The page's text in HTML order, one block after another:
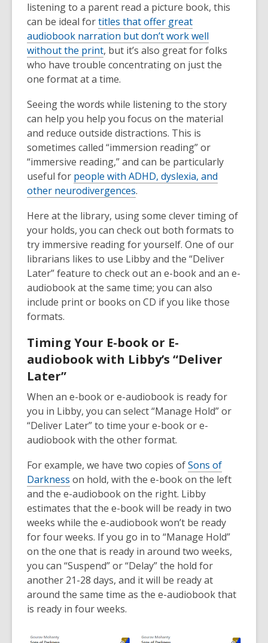
listening to a parent read a picture book, this
can be ideal fortitles that offer great
audiobook narration but don’t work well
without the print, but it’s also great for folks
who have trouble concentrating on just the
one format at a time.
Seeing the words while listening to the story
can help you help you focus on the material
and reduce outside distractions. This is
sometimes called “immersion reading” or
“immersive reading,” and can be particularly
useful for people with ADHD, dyslexia, and
other neurodivergences.
Here at the library, using some clever timing of
your holds, you can check out both formats to
try immersive reading for yourself. One of our
librarians likes to use Libby and the “Deliver
Later” feature to check out an e-book and an e-
audiobook at the same time; you can also
include print or books on CD if you like those
formats.
Timing Your E-book or E-
audiobook with Libby’s “Deliver
Later”
When an e-book or e-audiobook is ready for
you in Libby, you can select “Manage Hold” or
“Deliver Later” to time your e-book or e-
audiobook with the other format.
For example, we have two copies ofSons of
Darkness on hold, with the e-book on the left
and the e-audiobook on the right. Libby
estimates that the e-book will be ready in two
weeks while the e-audiobook won’t be ready
for four weeks. If you go in to “Manage Hold”
on the one that is ready in around two weeks,
you can “Suspend” or “Delay” the hold for
another 21-28 days, and it will be ready at
around the same time as the e-audiobook that
is ready in four weeks.